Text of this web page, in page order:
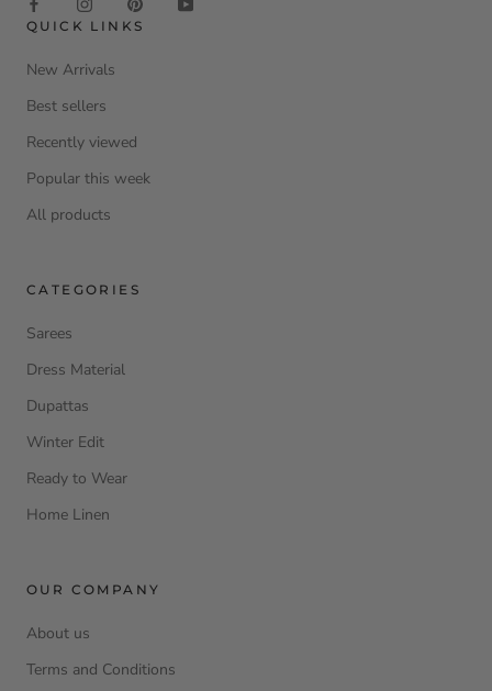
QUICK LINKS
New Arrivals
Best sellers
Recently viewed
Popular this week
All products
CATEGORIES
Sarees
Dress Material
Dupattas
Winter Edit
Ready to Wear
Home Linen
OUR COMPANY
About us
Terms and Conditions